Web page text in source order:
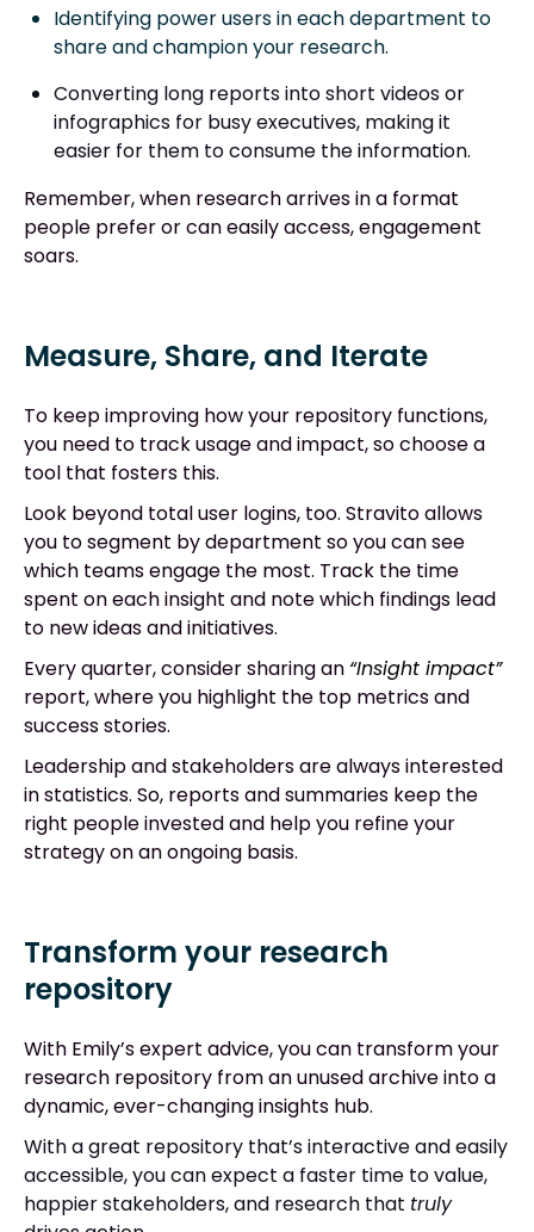
Identifying power users in each department to
share and champion your research.
Converting long reports into short videos or
infographics for busy executives, making it
easier for them to consume the information.
Remember, when research arrives in a format
people prefer or can easily access, engagement
soars.
Measure, Share, and Iterate
To keep improving how your repository functions,
you need to track usage and impact, so choose a
tool that fosters this.
Look beyond total user logins, too. Stravito allows
you to segment by department so you can see
which teams engage the most. Track the time
spent on each insight and note which findings lead
to new ideas and initiatives.
Every quarter, consider sharing an “Insight impact”
report, where you highlight the top metrics and
success stories.
Leadership and stakeholders are always interested
in statistics. So, reports and summaries keep the
right people invested and help you refine your
strategy on an ongoing basis.
Transform your research
repository
With Emily’s expert advice, you can transform your
research repository from an unused archive into a
dynamic, ever-changing insights hub.
With a great repository that’s interactive and easily
accessible, you can expect a faster time to value,
happier stakeholders, and research that truly